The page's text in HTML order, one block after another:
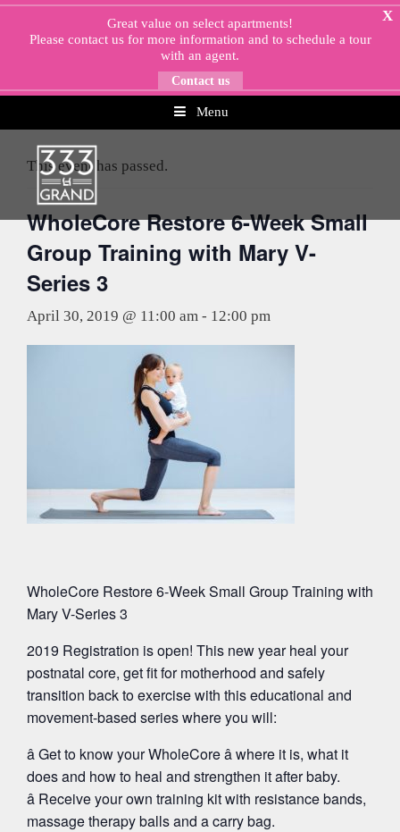
Skip
Menu
X
Great value on select apartments!
Please contact usfor more information and to schedule a tour
with an agent.
Contact us
This event has passed.
WholeCore Restore 6-Week Small
Group Training with Mary V-
Series 3
April 30, 2019 @ 11:00 am - 12:00 pm
WholeCore Restore 6-Week Small Group Training with
Mary V-Series 3
2019 Registration is open! This new year heal your
postnatal core, get fit for motherhood and safely
transition back to exercise with this educational and
movement-based series where you will:
â Get to know your WholeCore â where it is, what it
does and how to heal and strengthen it after baby.
â Receive your own training kit with resistance bands,
massage therapy balls and a carry bag.